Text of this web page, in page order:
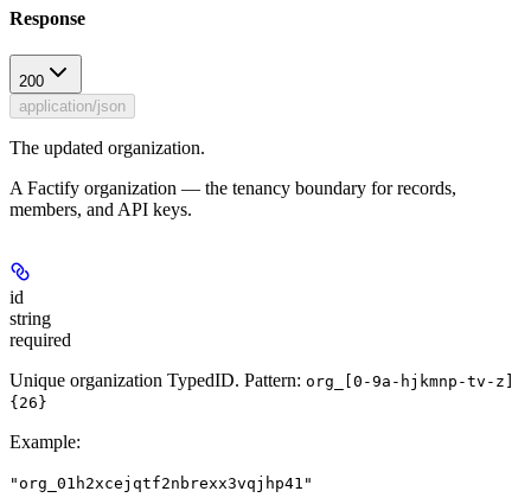
Response
200
application/json
The updated organization.
A Factify organization — the tenancy boundary for records,
members, and API keys.
id
string
required
Unique organization TypedID. Pattern: org_[0-9a-hjkmnp-tv-z]
{26}
Example:
"org_01h2xcejqtf2nbrexx3vqjhp41"